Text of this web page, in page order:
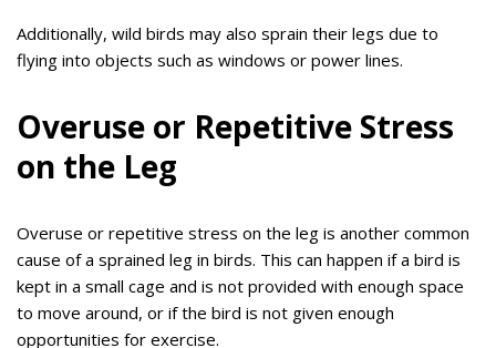
Additionally, wild birds may also sprain their legs due to
flying into objects such as windows or power lines.
Overuse or Repetitive Stress
on the Leg
Overuse or repetitive stress on the leg is another common
cause of a sprained leg in birds. This can happen if a bird is
kept in a small cage and is not provided with enough space
to move around, or if the bird is not given enough
opportunities for exercise.